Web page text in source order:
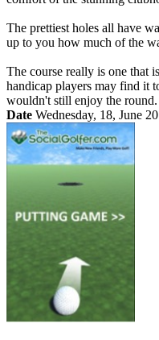
The prettiest holes all have
up to you how much of the
The course really is one that
handicap players may find it
wouldn't still enjoy the round.
Date Wednesday, 18, June